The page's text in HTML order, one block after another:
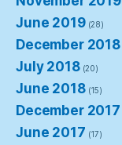
June 2019(28)
December 2018
July 2018(20)
June 2018(15)
December 2017
June 2017 (17)